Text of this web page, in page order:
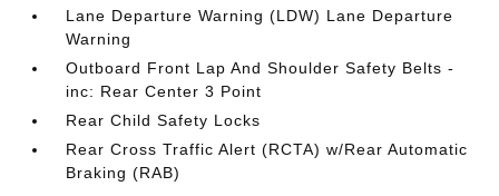
Lane Departure Warning (LDW) Lane Departure
Warning
Outboard Front Lap And Shoulder Safety Belts -
inc: Rear Center 3 Point
Rear Child Safety Locks
Rear Cross Traffic Alert (RCTA) w/Rear Automatic
Braking (RAB)